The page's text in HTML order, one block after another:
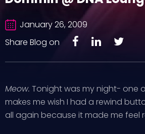
January 26, 2009
Share Blog on
Meow. Tonight was my night- one
makes me wish I had a rewind
all again because it made me feel